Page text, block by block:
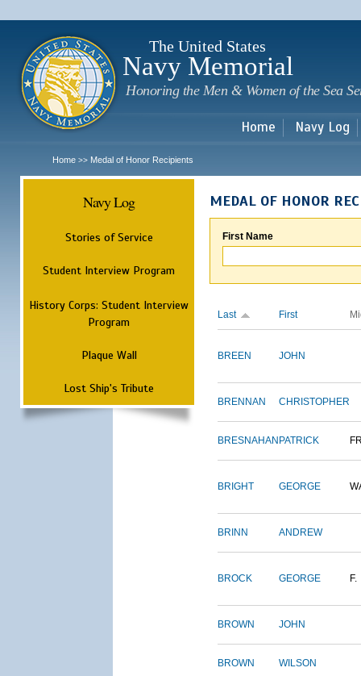
The United States
Navy Memorial
Honoring the Men & Women of the Sea
Home Navy Log
Home >> Medal of Honor Recipients
Navy Log
Stories of Service
Student Interview Program
History Corps: Student Interview
Program
Plaque Wall
Lost Ship's Tribute
MEDAL OF HONOR
First Name
Last First
BREEN JOHN
BRENNAN CHRISTOPHER
BRESNAHAN PATRICK
BRIGHT GEORGE
BRINN ANDREW
BROCK GEORGE F.
BROWN JOHN
BROWN WILSON